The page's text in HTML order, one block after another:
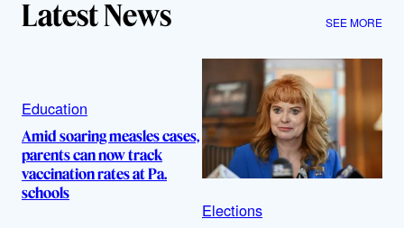
Latest News SEE MORE
Education
Amid soaring measles cases,
parents can now track
vaccination rates at Pa.
schools
Elections